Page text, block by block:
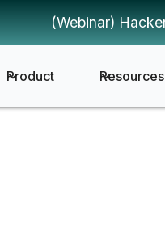
(Webinar)
Product Resources